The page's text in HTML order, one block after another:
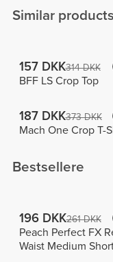
Similar products
157 DKK314 DKK
BFF LS Crop Top
187 DKK373 DKK
Mach One Crop T-
Bestsellere
196 DKK261 DKK
Peach Perfect FX
Waist Medium